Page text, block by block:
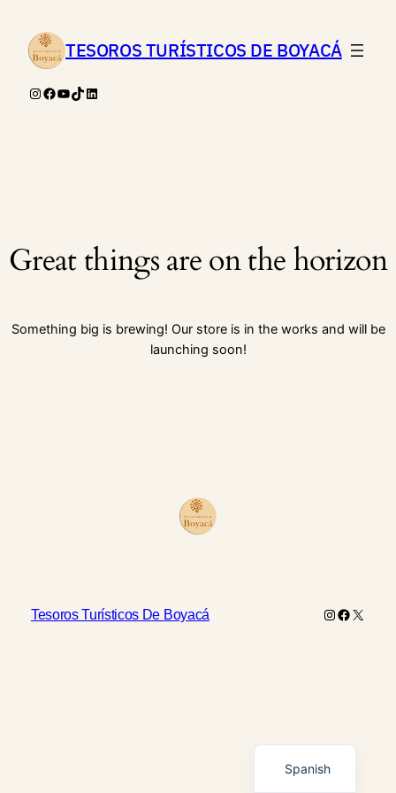
TESOROS TURÍSTICOS DE BOYACÁ
Instagram
Facebook
YouTube
TikTokLinkedIn
Great things are on the horizon
Something big is brewing! Our store is in the works and will be
launching soon!
Tesoros Turísticos De Boyacá Instagram
X
Spanish